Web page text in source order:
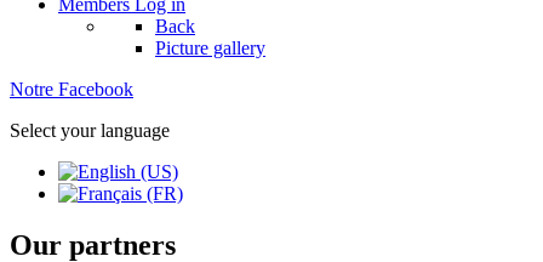
Members Log in
Back
Picture gallery
Notre Facebook
Select your language
Our partners